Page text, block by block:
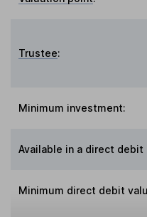
Trustee:
Minimum investment:
Available in a direct debit
Minimum direct debit